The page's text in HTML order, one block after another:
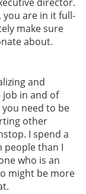
director.
you are in it full-
make sure
about.
and
job in and of
you need to be
other
I spend a
people than I
who is an
might be more